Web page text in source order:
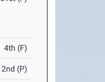
4th (F)
2nd (P)